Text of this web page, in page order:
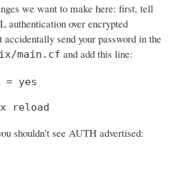
we want to make here: first, tell
authentication over encrypted
accidentally send your password in the
main.cf and add this line:
= yes
reload
shouldn’t see AUTH advertised: